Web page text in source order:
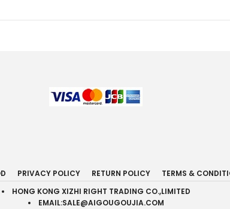
PRIVACY POLICY RETURN POLICY
TERMS &
HONG KONG XIZHI RIGHT TRADING CO.,LIMITED
EMAIL:SALE@AIGOUGOUJIA.COM